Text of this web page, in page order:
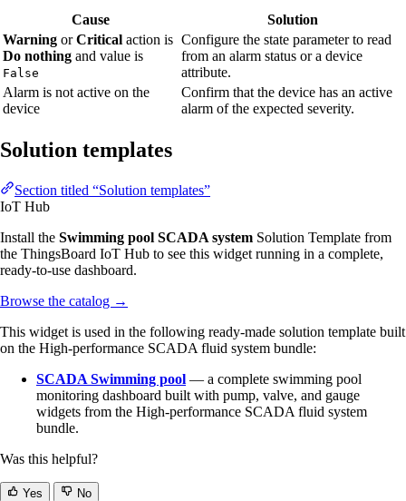
Cause
Solution
Warning orCritical action is
Do nothing and value is
False
Configure the state parameter to read
from an alarm status or a device
attribute.
Alarm is not active on the
device
Confirm that the device has an active
alarm of the expected severity.
Solution templates
Section titled “Solution templates”
IoT Hub
Install the Swimming pool SCADA system Solution Template from
the ThingsBoard IoT Hub to see this widget running in a complete,
ready-to-use dashboard.
Browse the catalog →
This widget is used in the following ready-made solution template built
on the High-performance SCADA fluid system bundle:
SCADA Swimming pool — a complete swimming pool
monitoring dashboard built with pump, valve, and gauge
widgets from the High-performance SCADA fluid system
bundle.
Was this helpful?
Yes No